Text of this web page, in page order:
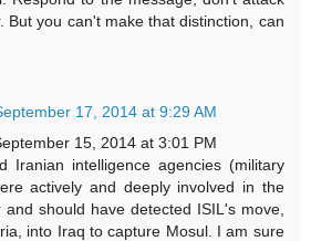
But you can't make that distinction, can
17, 2014 at 9:29 AM
15, 2014 at 3:01 PM
Iranian intelligence agencies (military
actively and deeply involved in the
and should have detected ISIL's move,
into Iraq to capture Mosul. I am sure